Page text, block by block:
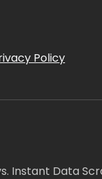
Policy
Instant Data